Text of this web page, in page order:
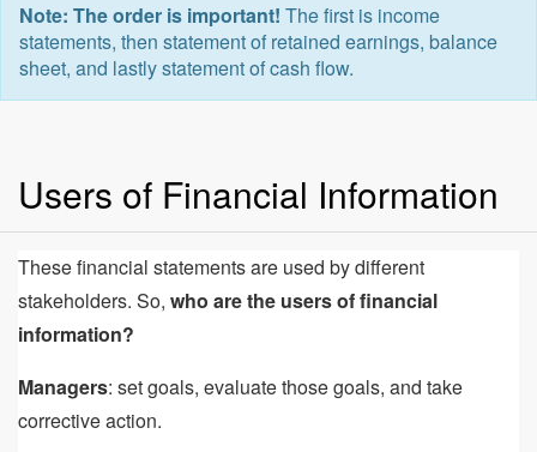
Note: The order is important! The first is income
statements, then statement of retained earnings, balance
sheet, and lastly statement of cash flow.
Users of Financial Information
These financial statements are used by different
stakeholders. So, who are the users of financial
information?
Managers: set goals, evaluate those goals, and take
corrective action.